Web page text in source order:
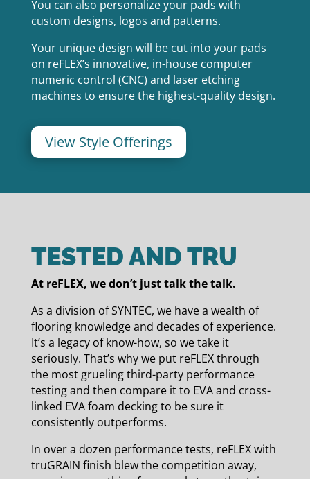
You can also personalize your pads with
custom designs, logos and patterns.
Your unique design will be cut into your pads
on reFLEX’s innovative, in-house computer
numeric control (CNC) and laser etching
machines to ensure the highest-quality design.
View Style Offerings
TESTED AND TRU
At reFLEX, we don’t just talk the talk.
As a division of SYNTEC, we have a wealth of
flooring knowledge and decades of experience.
It’s a legacy of know-how, so we take it
seriously. That’s why we put reFLEX through
the most grueling third-party performance
testing and then compare it to EVA and cross-
linked EVA foam decking to be sure it
consistently outperforms.
In over a dozen performance tests, reFLEX with
truGRAIN finish blew the competition away,